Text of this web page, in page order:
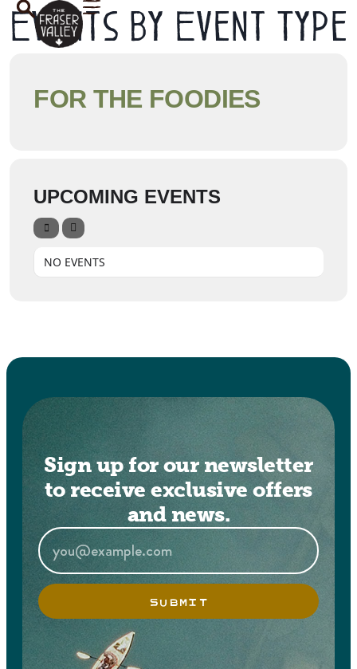
Events by Event Type
FOR THE FOODIES
UPCOMING EVENTS
NO EVENTS
Sign up for our newsletter
to receive exclusive offers
and news.
SUBMIT